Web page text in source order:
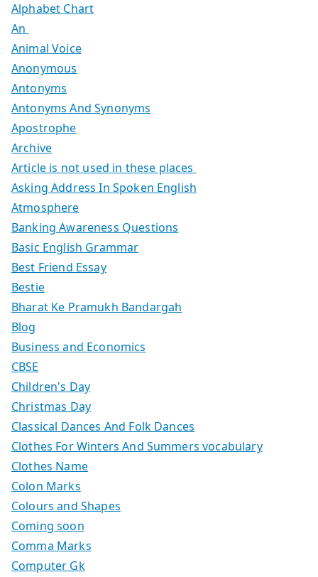
Alphabet Chart
An
Animal Voice
Anonymous
Antonyms
Antonyms And Synonyms
Apostrophe
Archive
Article is not used in these places
Asking Address In Spoken English
Atmosphere
Banking Awareness Questions
Basic English Grammar
Best Friend Essay
Bestie
Bharat Ke Pramukh Bandargah
Blog
Business and Economics
CBSE
Children's Day
Christmas Day
Classical Dances And Folk Dances
Clothes For Winters And Summers vocabulary
Clothes Name
Colon Marks
Colours and Shapes
Coming soon
Comma Marks
Computer Gk